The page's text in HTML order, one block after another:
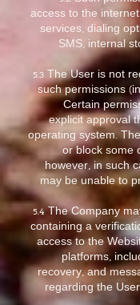
access to the
services, dialing
SMS, internal
5.3 The User is not
such permissions
Certain
explicit approval
operating system.
or block some
however, in such
may be unable to
5.4 The Company
containing a
access to the
platforms,
recovery, and
regarding the